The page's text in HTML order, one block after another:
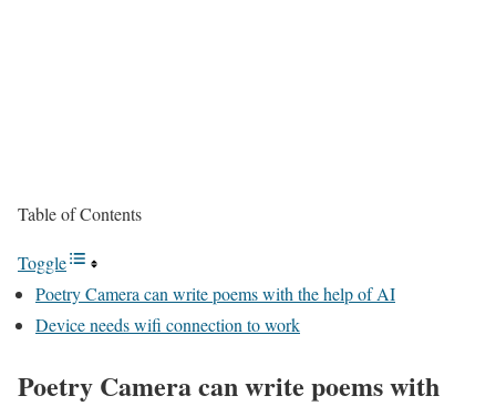
Table of Contents
Toggle
Poetry Camera can write poems with the help of AI
Device needs wifi connection to work
Poetry Camera can write poems with